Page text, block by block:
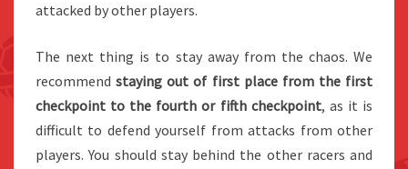
attacked by other players.
The next thing is to stay away from the chaos. We
recommendstaying out of first place from the first
checkpoint to the fourth or fifth checkpoint, as it is
difficult to defend yourself from attacks from other
players. You should stay behind the other racers and